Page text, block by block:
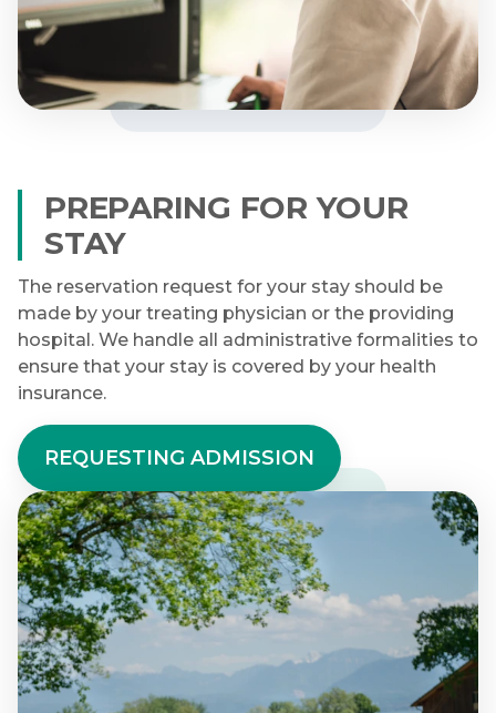
PREPARING FOR YOUR
STAY
The reservation request for your stay should be
made by your treating physician or the providing
hospital. We handle all administrative formalities to
ensure that your stay is covered by your health
insurance.
REQUESTING ADMISSION